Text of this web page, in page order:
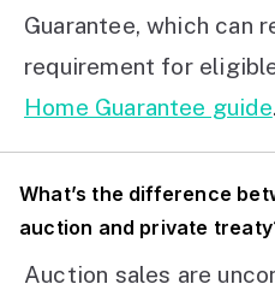
Guarantee, which can
requirement for
Home Guarantee guide.
What’s the difference
auction and private
Auction sales are